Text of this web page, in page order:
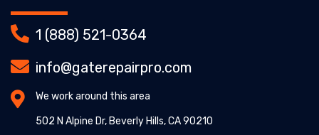
1 (888) 521-0364
info@gaterepairpro.com
We work around this area
502 N Alpine Dr, Beverly Hills, CA 90210